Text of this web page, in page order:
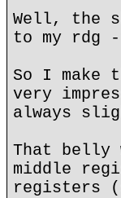
Well, the
to my rdg
So I
very
always
That belly
middle
registers